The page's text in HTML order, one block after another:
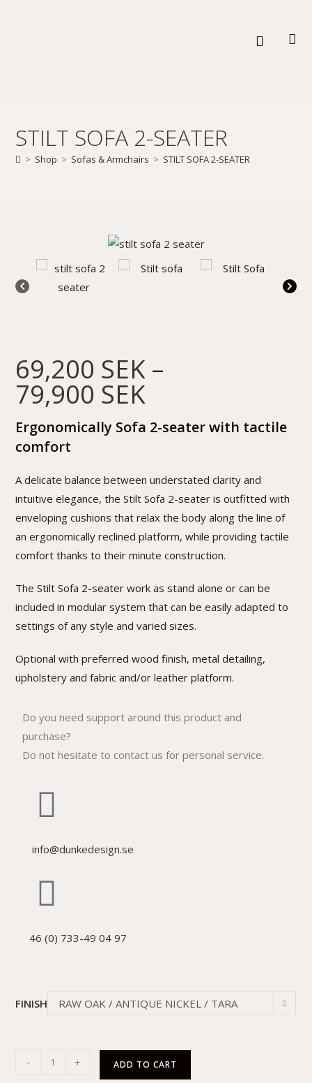
STILT SOFA 2-SEATER
> Shop > Sofas & Armchairs > STILT SOFA 2-SEATER
69,200 SEK –
79,900 SEK
Ergonomically Sofa 2-seater with tactile
comfort
A delicate balance between understated clarity and
intuitive elegance, the Stilt Sofa 2-seater is outfitted with
enveloping cushions that relax the body along the line of
an ergonomically reclined platform, while providing tactile
comfort thanks to their minute construction.
The Stilt Sofa 2-seater work as stand alone or can be
included in modular system that can be easily adapted to
settings of any style and varied sizes.
Optional with preferred wood finish, metal detailing,
upholstery and fabric and/or leather platform.
Do you need support around this product and
purchase?
Do not hesitate to contact us for personal service.
info@dunkedesign.se
46 (0) 733-49 04 97
FINISH
RAW OAK / ANTIQUE NICKEL / TARA
- + ADD TO CART